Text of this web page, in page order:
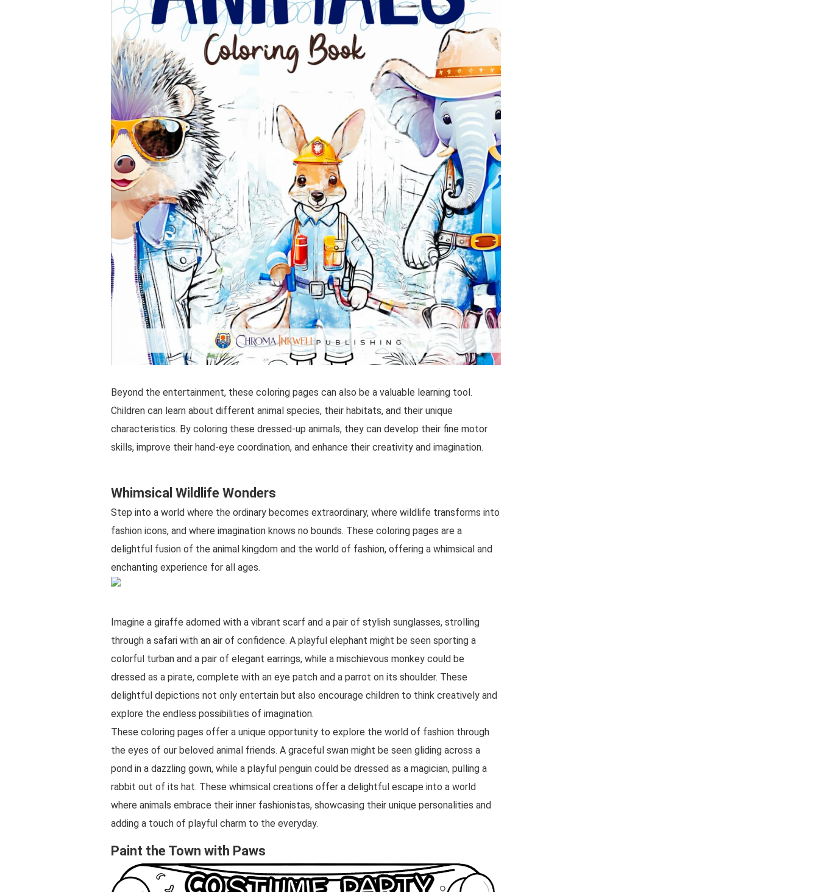
Beyond the entertainment, these coloring pages can also be a valuable learning tool.
Children can learn about different animal species, their habitats, and their unique
characteristics. By coloring these dressed-up animals, they can develop their fine motor
skills, improve their hand-eye coordination, and enhance their creativity and imagination.
Whimsical Wildlife Wonders
Step into a world where the ordinary becomes extraordinary, where wildlife transforms into
fashion icons, and where imagination knows no bounds. These coloring pages are a
delightful fusion of the animal kingdom and the world of fashion, offering a whimsical and
enchanting experience for all ages.
Imagine a giraffe adorned with a vibrant scarf and a pair of stylish sunglasses, strolling
through a safari with an air of confidence. A playful elephant might be seen sporting a
colorful turban and a pair of elegant earrings, while a mischievous monkey could be
dressed as a pirate, complete with an eye patch and a parrot on its shoulder. These
delightful depictions not only entertain but also encourage children to think creatively and
explore the endless possibilities of imagination.
These coloring pages offer a unique opportunity to explore the world of fashion through
the eyes of our beloved animal friends. A graceful swan might be seen gliding across a
pond in a dazzling gown, while a playful penguin could be dressed as a magician, pulling a
rabbit out of its hat. These whimsical creations offer a delightful escape into a world
where animals embrace their inner fashionistas, showcasing their unique personalities and
adding a touch of playful charm to the everyday.
Paint the Town with Paws